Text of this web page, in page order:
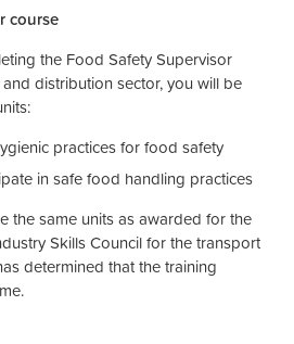
course
the Food Safety Supervisor
distribution sector, you will be
practices for food safety
in safe food handling practices
the same units as awarded for the
Skills Council for the transport
determined that the training